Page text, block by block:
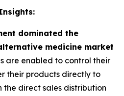
dominated the
medicine market
are enabled to control their
their products directly to
the direct sales distribution